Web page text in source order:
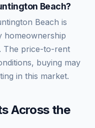
Beach?
Beach is
homeownership
. The price-to-rent
buying may
in this market.
Across the